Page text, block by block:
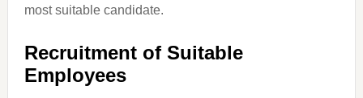
most suitable candidate.
Recruitment of Suitable
Employees